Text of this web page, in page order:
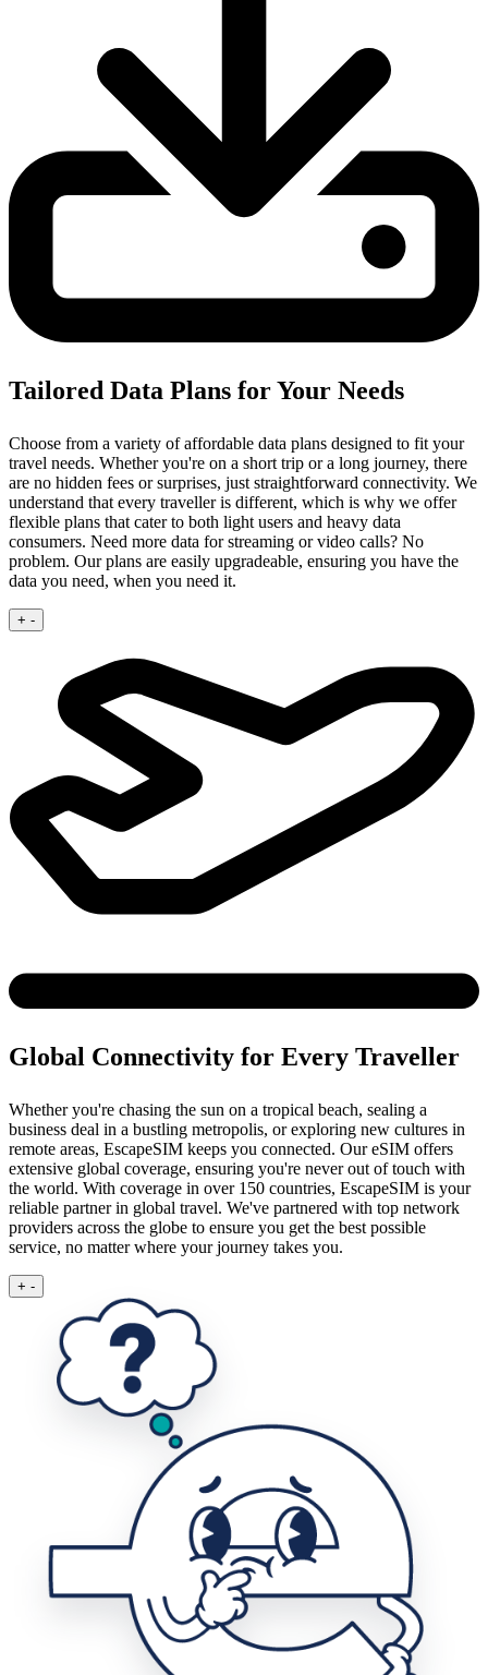
Tailored Data Plans for Your Needs
Choose from a variety of affordable data plans designed to fit your
travel needs. Whether you're on a short trip or a long journey, there
are no hidden fees or surprises, just straightforward connectivity. We
understand that every traveller is different, which is why we offer
flexible plans that cater to both light users and heavy data
consumers. Need more data for streaming or video calls? No
problem. Our plans are easily upgradeable, ensuring you have the
data you need, when you need it.
+ -
Global Connectivity for Every Traveller
Whether you're chasing the sun on a tropical beach, sealing a
business deal in a bustling metropolis, or exploring new cultures in
remote areas, EscapeSIM keeps you connected. Our eSIM offers
extensive global coverage, ensuring you're never out of touch with
the world. With coverage in over 150 countries, EscapeSIM is your
reliable partner in global travel. We've partnered with top network
providers across the globe to ensure you get the best possible
service, no matter where your journey takes you.
+ -